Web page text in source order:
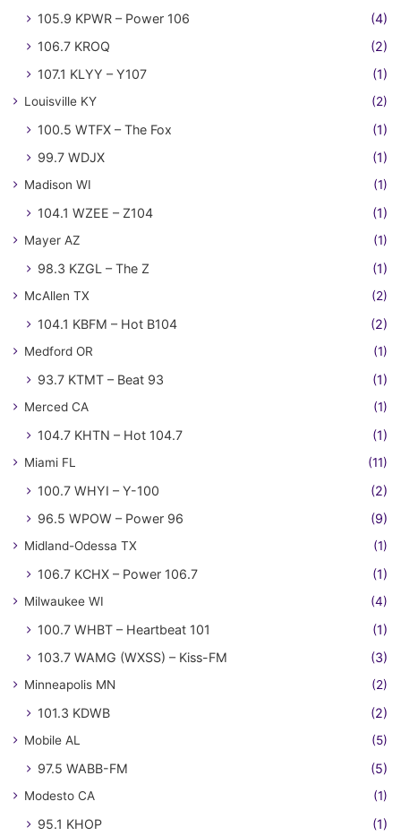
105.9 KPWR – Power 106
(4)
106.7 KROQ
(2)
107.1 KLYY – Y107
(1)
Louisville KY (2)
100.5 WTFX – The Fox
(1)
99.7 WDJX
(1)
Madison WI (1)
104.1 WZEE – Z104 (1)
Mayer AZ (1)
98.3 KZGL – The Z (1)
McAllen TX (2)
104.1 KBFM – Hot B104 (2)
Medford OR (1)
93.7 KTMT – Beat 93 (1)
Merced CA (1)
104.7 KHTN – Hot 104.7 (1)
Miami FL (11)
100.7 WHYI – Y-100
(2)
96.5 WPOW – Power 96
(9)
Midland-Odessa TX (1)
106.7 KCHX – Power 106.7 (1)
Milwaukee WI (4)
100.7 WHBT – Heartbeat 101
(1)
103.7 WAMG (WXSS) – Kiss-FM
(3)
Minneapolis MN (2)
101.3 KDWB (2)
Mobile AL (5)
97.5 WABB-FM (5)
Modesto CA (1)
95.1 KHOP (1)